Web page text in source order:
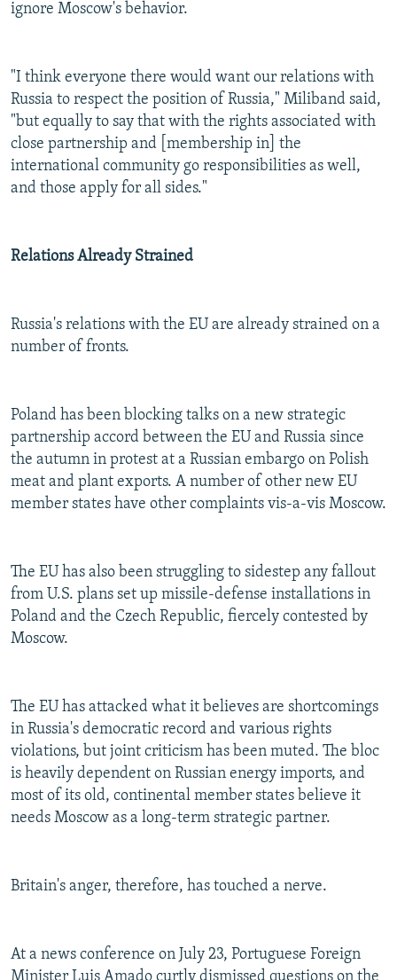
ignore Moscow's behavior.
"I think everyone there would want our relations with
Russia to respect the position of Russia," Miliband said,
"but equally to say that with the rights associated with
close partnership and [membership in] the
international community go responsibilities as well,
and those apply for all sides."
Relations Already Strained
Russia's relations with the EU are already strained on a
number of fronts.
Poland has been blocking talks on a new strategic
partnership accord between the EU and Russia since
the autumn in protest at a Russian embargo on Polish
meat and plant exports. A number of other new EU
member states have other complaints vis-a-vis Moscow.
The EU has also been struggling to sidestep any fallout
from U.S. plans set up missile-defense installations in
Poland and the Czech Republic, fiercely contested by
Moscow.
The EU has attacked what it believes are shortcomings
in Russia's democratic record and various rights
violations, but joint criticism has been muted. The bloc
is heavily dependent on Russian energy imports, and
most of its old, continental member states believe it
needs Moscow as a long-term strategic partner.
Britain's anger, therefore, has touched a nerve.
At a news conference on July 23, Portuguese Foreign